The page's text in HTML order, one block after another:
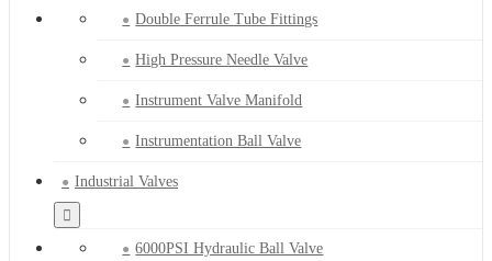
Double Ferrule Tube Fittings
High Pressure Needle Valve
Instrument Valve Manifold
Instrumentation Ball Valve
Industrial Valves
6000PSI Hydraulic Ball Valve